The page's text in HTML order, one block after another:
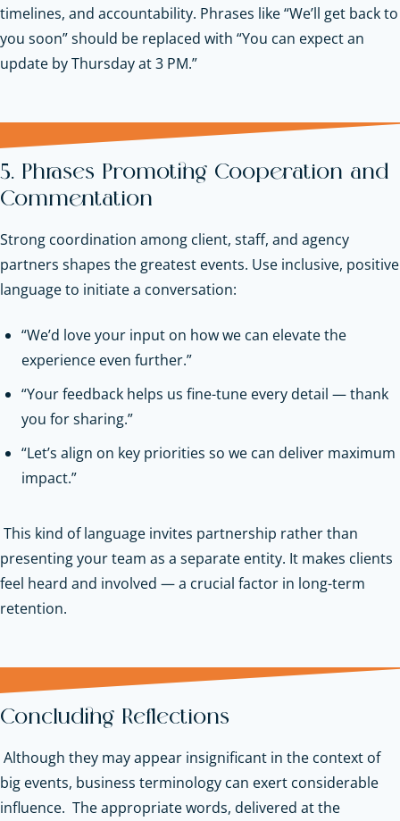
timelines, and accountability. Phrases like “We’ll get back to
you soon” should be replaced with “You can expect an
update by Thursday at 3 PM.”
5. Phrases Promoting Cooperation and
Commentation
Strong coordination among client, staff, and agency
partners shapes the greatest events. Use inclusive, positive
language to initiate a conversation:
“We’d love your input on how we can elevate the
experience even further.”
“Your feedback helps us fine-tune every detail — thank
you for sharing.”
“Let’s align on key priorities so we can deliver maximum
impact.”
This kind of language invites partnership rather than
presenting your team as a separate entity. It makes clients
feel heard and involved — a crucial factor in long-term
retention.
Concluding Reflections
Although they may appear insignificant in the context of
big events, business terminology can exert considerable
influence. The appropriate words, delivered at the